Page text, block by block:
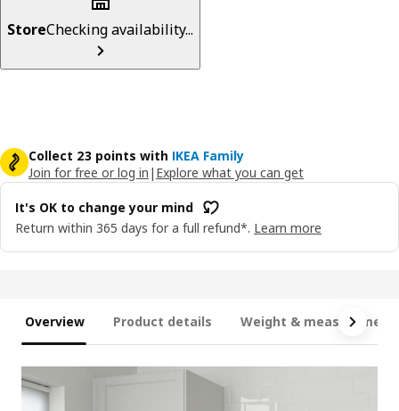
StoreChecking availability...
Collect 23 points with IKEA Family
Join for free or log in | Explore what you can get
It's OK to change your mind
Return within 365 days for a full refund*. Learn more
Overview Product details Weight &